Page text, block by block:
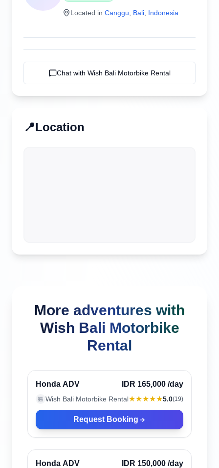
Located in Canggu Bali Indonesia
Chat with Wish Bali Motorbike Rental
📍Location
More adventures with
Wish Bali Motorbike
Rental
Verified
Honda ADV IDR 165,000 /day
🏪 Wish Bali Motorbike Rental★★★★★5.0(19)
Request Booking
Verified
Honda ADV IDR 150,000 /day